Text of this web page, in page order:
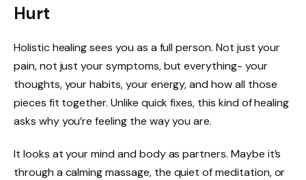
Hurt
Holistic healing sees you as a full person. Not just your
pain, not just your symptoms, but everything- your
thoughts, your habits, your energy, and how all those
pieces fit together. Unlike quick fixes, this kind of healing
asks why you’re feeling the way you are.
It looks at your mind and body as partners. Maybe it’s
through a calming massage, the quiet of meditation, or